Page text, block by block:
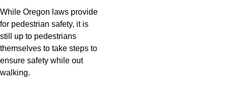
While Oregon laws provide
for pedestrian safety, it is
still up to pedestrians
themselves to take steps to
ensure safety while out
walking.